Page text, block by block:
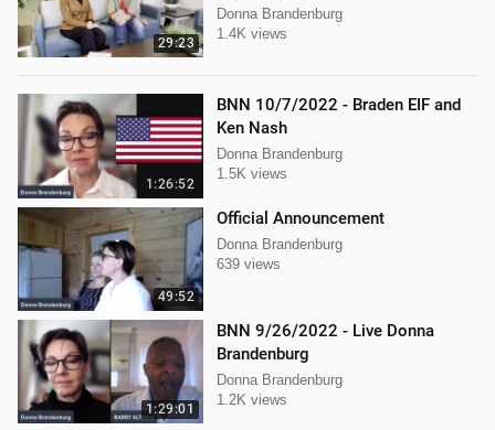
29:23
Donna Brandenburg
1.4K views
1:26:52
BNN 10/7/2022 - Braden EIF and
Ken Nash
Donna Brandenburg
1.5K views
49:52
Official Announcement
Donna Brandenburg
639 views
1:29:01
BNN 9/26/2022 - Live Donna
Brandenburg
Donna Brandenburg
1.2K views